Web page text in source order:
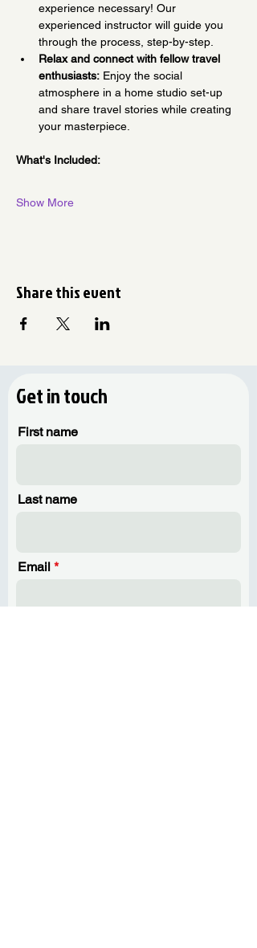
experience necessary! Our
experienced instructor will guide you
through the process, step-by-step.
Relax and connect with fellow travel
enthusiasts: Enjoy the social
atmosphere in a home studio set-up
and share travel stories while creating
your masterpiece.
What's Included:
Show More
Share this event
Get in touch
First name
Last name
Email